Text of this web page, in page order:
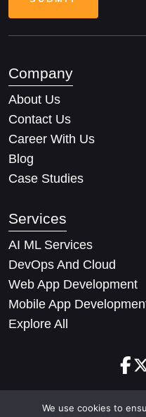
Company
About Us
Contact Us
Career With Us
Blog
Case Studies
Services
AI ML Services
DevOps And Cloud
Web App Development
Mobile App
Explore All
Copyright © 2026
We use cookies to